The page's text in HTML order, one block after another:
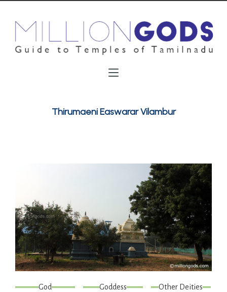
Thirumaeni Easwarar Vilambur
God Goddess Other Deities